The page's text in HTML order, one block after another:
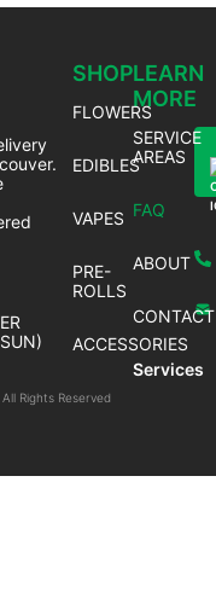
SHOP
FLOWERS
EDIBLES
VAPES
PRE-
ROLLS
ACCESSORIES
LEARN
MORE
SERVICE
AREAS
FAQ
ABOUT
CONTACT
Services
Rights Reserved